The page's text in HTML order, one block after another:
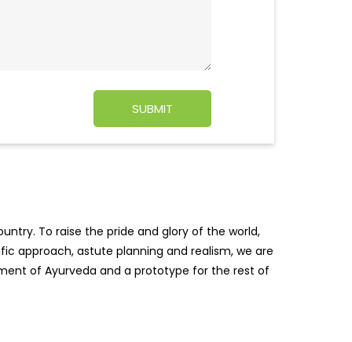
To raise the pride and glory of the world,
approach, astute planning and realism, we are
of Ayurveda and a prototype for the rest of